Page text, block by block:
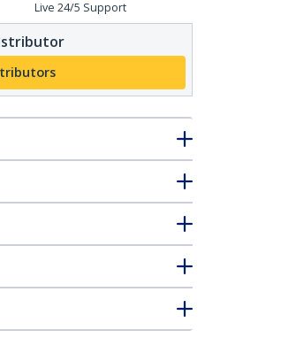
Live 24/5 Support